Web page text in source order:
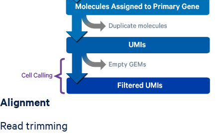
Alignment
Read trimming